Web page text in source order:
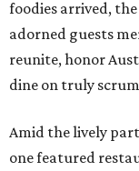
foodies arrived,
adorned guests
reunite, honor
dine on truly
Amid the lively
one featured